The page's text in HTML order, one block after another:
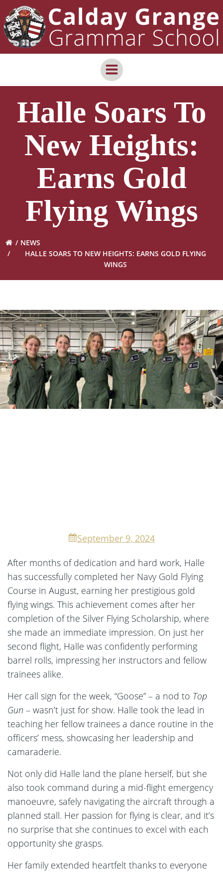
content
to
content
Halle Soars To
New Heights:
Earns Gold
Flying Wings
NEWS
HALLE SOARS TO NEW HEIGHTS: EARNS GOLD FLYING
WINGS
September 9, 2024
After months of dedication and hard work, Halle
has successfully completed her Navy Gold Flying
Course in August, earning her prestigious gold
flying wings. This achievement comes after her
completion of the Silver Flying Scholarship, where
she made an immediate impression. On just her
second flight, Halle was confidently performing
barrel rolls, impressing her instructors and fellow
trainees alike.
Her call sign for the week, “Goose” – a nod to Top
Gun – wasn’t just for show. Halle took the lead in
teaching her fellow trainees a dance routine in the
officers’ mess, showcasing her leadership and
camaraderie.
Not only did Halle land the plane herself, but she
also took command during a mid-flight emergency
manoeuvre, safely navigating the aircraft through a
planned stall. Her passion for flying is clear, and it’s
no surprise that she continues to excel with each
opportunity she grasps.
Her family extended heartfelt thanks to everyone